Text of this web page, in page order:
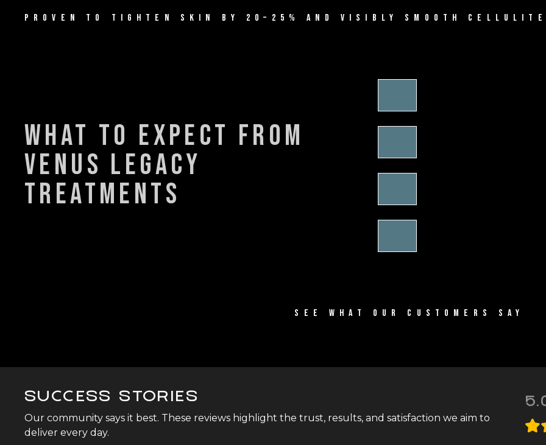
PROVEN TO TIGHTEN SKIN BY 20–25% AND VISIBLY SMOOTH
what to expect from
venus legacy
treatments
SEE WHAT OUR CUSTOMERS SAY
SUCCESS STORIES
Our community says it best. These reviews highlight the trust, results, and satisfaction we aim to
deliver every day.